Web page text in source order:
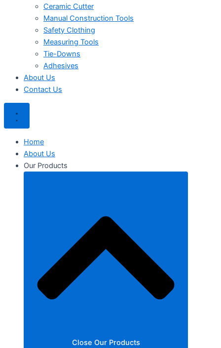
Ceramic Cutter
Manual Construction Tools
Safety Clothing
Measuring Tools
Tie-Downs
Adhesives
About Us
Contact Us
Home
About Us
Our Products
Close Our Products